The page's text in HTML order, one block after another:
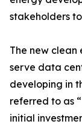
stakeholders
The new clean
serve data
developing in
referred to as
initial